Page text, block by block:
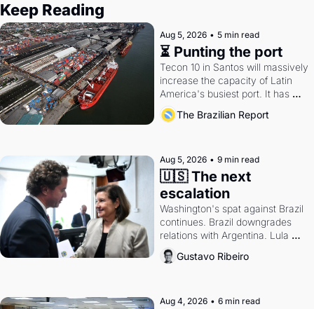
Keep Reading
Aug 5, 2026 • 5 min read
⏳ Punting the port
Tecon 10 in Santos will massively
increase the capacity of Latin
America's busiest port. It has
also become a proxy fight over
antitrust doctrine and presidential
The Brazilian Report
Aug 5, 2026 • 9 min read
🇺🇸 The next
escalation
Washington's spat against Brazil
continues. Brazil downgrades
relations with Argentina. Lula
calls Russia.
Gustavo Ribeiro
Aug 4, 2026 • 6 min read